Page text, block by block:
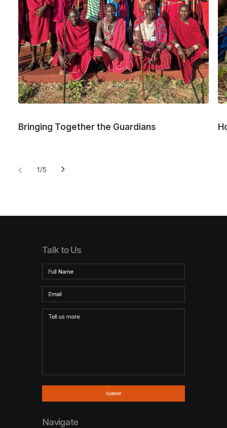
Bringing Together the Guardians
1 5
Talk to Us
Navigate